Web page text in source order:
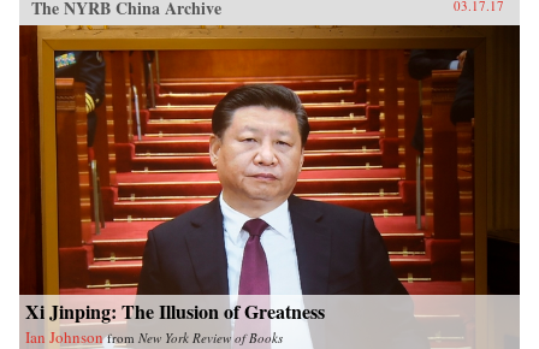
The NYRB China Archive 03.17.17
Xi Jinping: The Illusion of Greatness
Ian Johnson from New York Review of Books